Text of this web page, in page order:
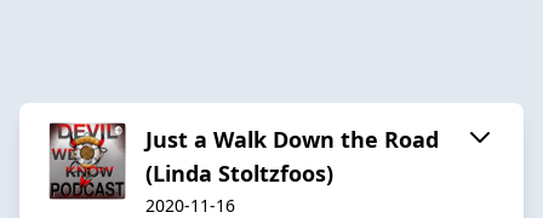
Just a Walk Down the Road
(Linda Stoltzfoos)
2020-11-16